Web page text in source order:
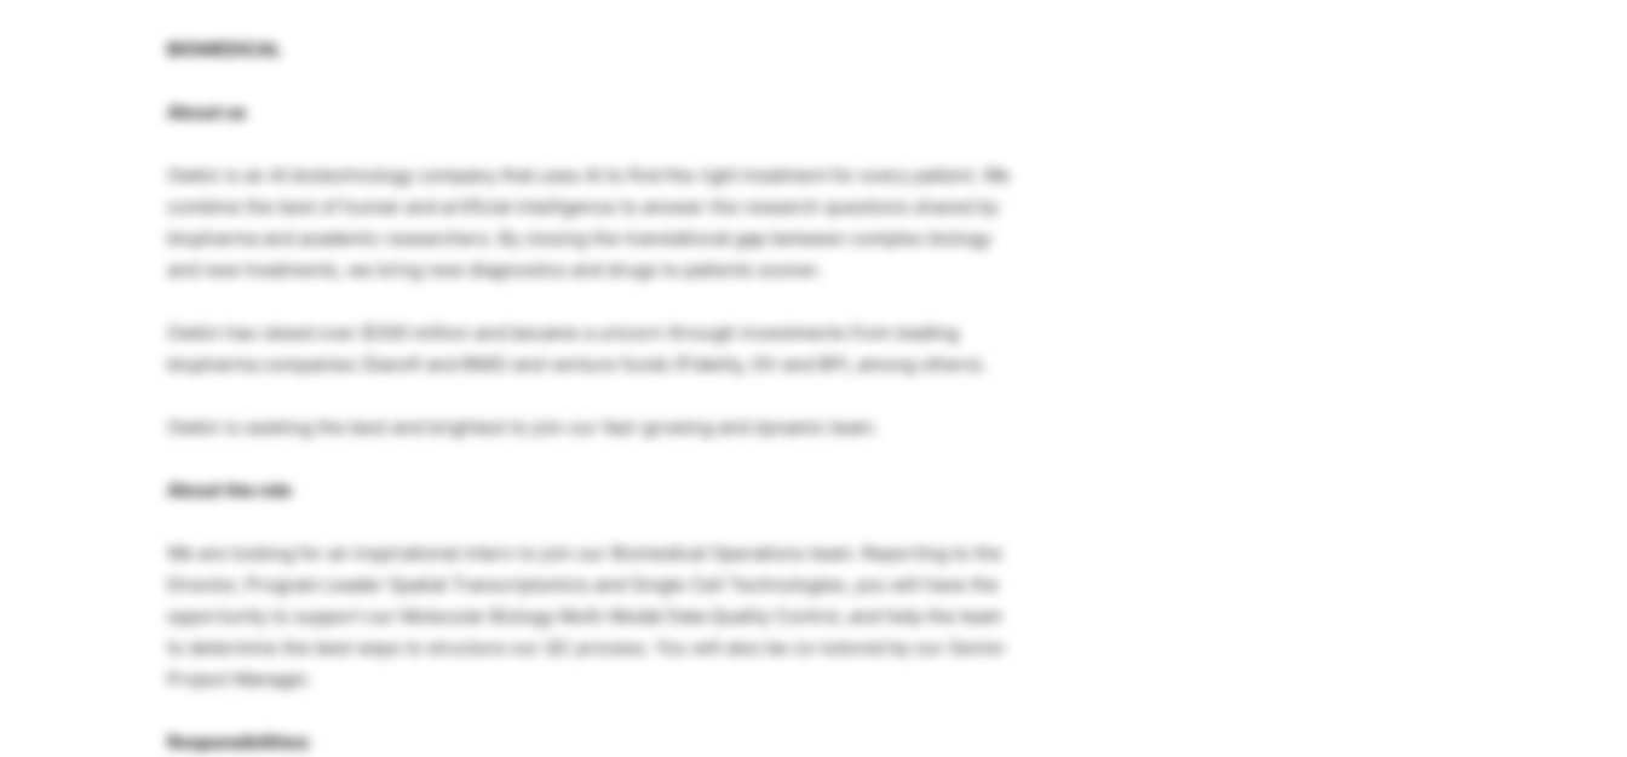
BIOMEDICAL
About us
Owkin is an AI biotechnology company that uses AI to find the right treatment for every patient. We
combine the best of human and artificial intelligence to answer the research questions shared by
biopharma and academic researchers. By closing the translational gap between complex biology
and new treatments, we bring new diagnostics and drugs to patients sooner.
Owkin has raised over $300 million and became a unicorn through investments from leading
biopharma companies (Sanofi and BMS) and venture funds (Fidelity, GV and BPI, among others).
Owkin is seeking the best and brightest to join our fast-growing and dynamic team.
About the role
We are looking for an inspirational intern to join our Biomedical Operations team. Reporting to the
Director, Program Leader Spatial Transcriptomics and Single Cell Technologies, you will have the
opportunity to support our Molecular Biology Multi-Modal Data Quality Control, and help the team
to determine the best ways to structure our QC process. You will also be co-tutored by our Senior
Project Manager.
Responsibilities: